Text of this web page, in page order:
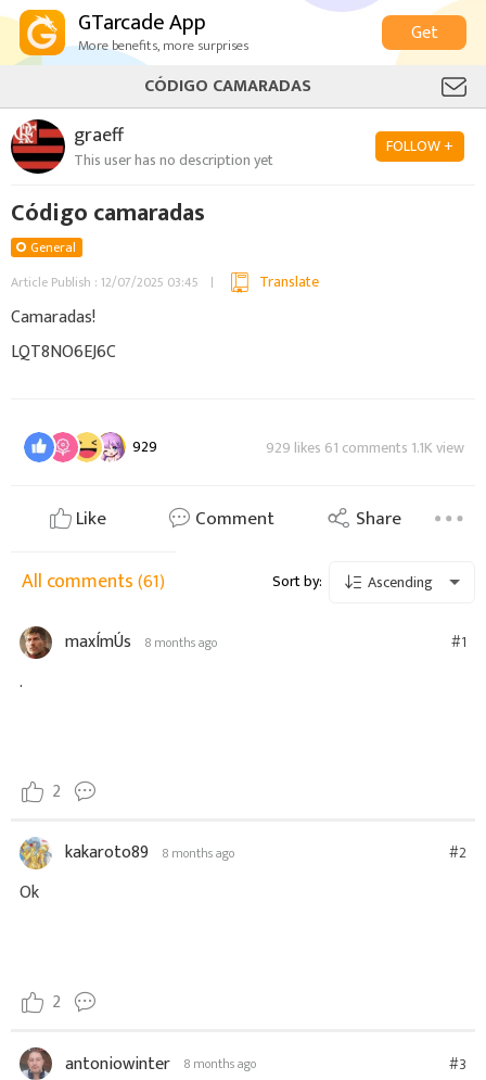
GTarcade App
More benefits, more surprises
Get
CÓDIGO CAMARADAS
graeff
This user has no description yet
FOLLOW +
Código camaradas
General
Article Publish : 12/07/2025 03:45
Translate
Camaradas!
LQT8NO6EJ6C
929 929 likes 61 comments 1.1K view
Like Comment Share
All comments(61) Sort by: Ascending
maxÍmÚs 8 months ago #1
.
2
kakaroto89 8 months ago #2
Ok
2
antoniowinter 8 months ago #3